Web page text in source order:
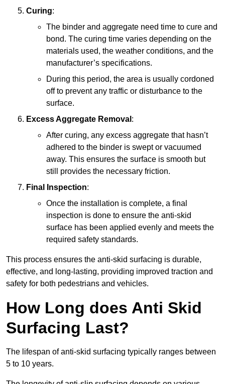
Curing:
The binder and aggregate need time to cure and
bond. The curing time varies depending on the
materials used, the weather conditions, and the
manufacturer’s specifications.
During this period, the area is usually cordoned
off to prevent any traffic or disturbance to the
surface.
Excess Aggregate Removal :
After curing, any excess aggregate that hasn’t
adhered to the binder is swept or vacuumed
away. This ensures the surface is smooth but
still provides the necessary friction.
Final Inspection:
Once the installation is complete, a final
inspection is done to ensure the anti-skid
surface has been applied evenly and meets the
required safety standards.
This process ensures the anti-skid surfacing is durable,
effective, and long-lasting, providing improved traction and
safety for both pedestrians and vehicles.
How Long does Anti Skid
Surfacing Last?
The lifespan of anti-skid surfacing typically ranges between
5 to 10 years.